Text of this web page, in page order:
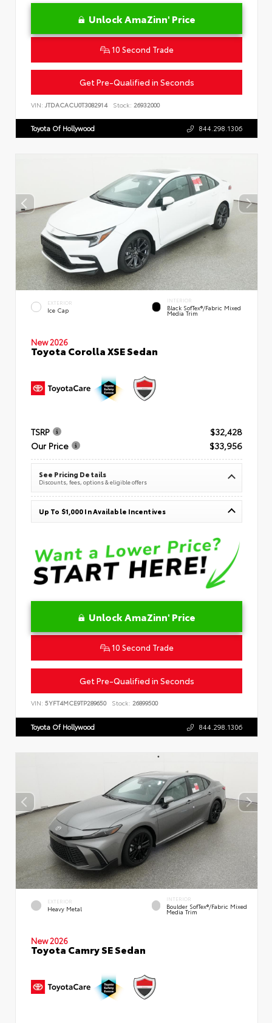
Unlock AmaZinn' Price
10 Second Trade
Get Pre-Qualified in Seconds
VIN: JTDACACU0T3082914 Stock: 26932000
Toyota Of Hollywood 844.298.1306
EXTERIOR
Ice Cap
INTERIOR
Black SofTex®/fabric Mixed
Media Trim
New 2026
Toyota Corolla XSE Sedan
TSRP
$32,428
Our Price
$33,956
See Pricing Details
Discounts, fees, options & eligible offers
Up To $1,000 In Available Incentives
Unlock AmaZinn' Price
10 Second Trade
Get Pre-Qualified in Seconds
VIN: 5YFT4MCE9TP289650 Stock: 26899500
Toyota Of Hollywood 844.298.1306
EXTERIOR
Heavy Metal
INTERIOR
Boulder SofTex®/fabric Mixed
Media Trim
New 2026
Toyota Camry SE Sedan